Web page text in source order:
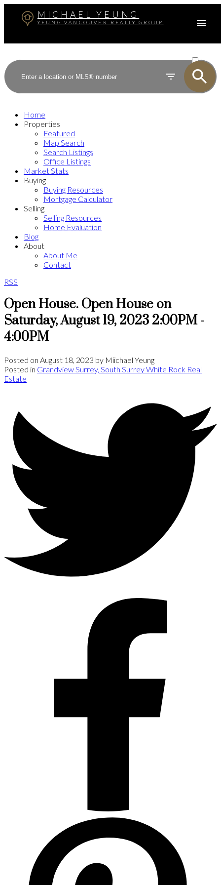
MICHAEL YEUNG
YEUNG VANCOUVER REALTY GROUP
SOLD
Home
Properties
Featured
Map Search
Search Listings
Office Listings
Market Stats
Buying
Buying Resources
Mortgage Calculator
Selling
Selling Resources
Home Evaluation
Blog
About
About Me
Contact
RSS
Open House. Open House on
Saturday, August 19, 2023 2:00PM -
4:00PM
Posted on August 18, 2023 by Miichael Yeung
Posted in Grandview Surrey, South Surrey White Rock Real
Estate